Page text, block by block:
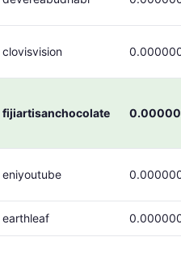
clovisvision
fijiartisanchocolate
eniyoutube
earthleaf